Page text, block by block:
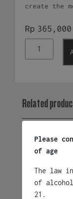
create the
Rp 365,000
Saga
Related
Please
of age
The law
of
21.